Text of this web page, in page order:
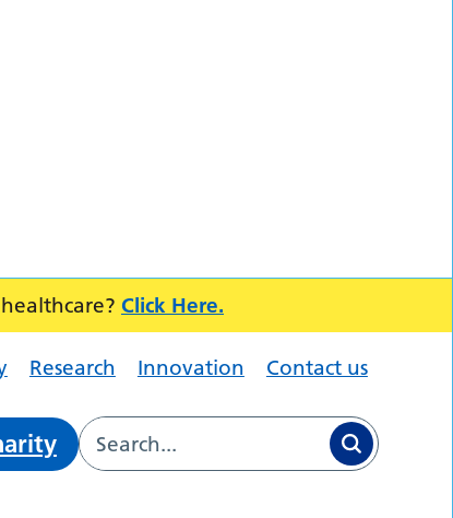
Click Here.
Research Innovation Contact us